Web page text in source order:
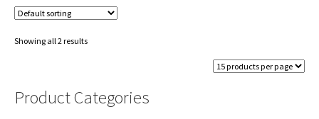
Showing all 2 results
Product Categories